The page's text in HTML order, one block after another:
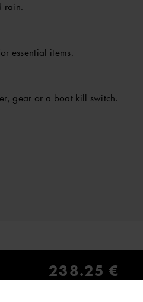
rain.
essential items.
gear or a boat kill switch.
238.25 €